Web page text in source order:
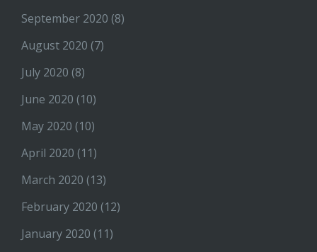
September 2020 (8)
August 2020 (7)
July 2020 (8)
June 2020 (10)
May 2020 (10)
April 2020 (11)
March 2020 (13)
February 2020 (12)
January 2020 (11)